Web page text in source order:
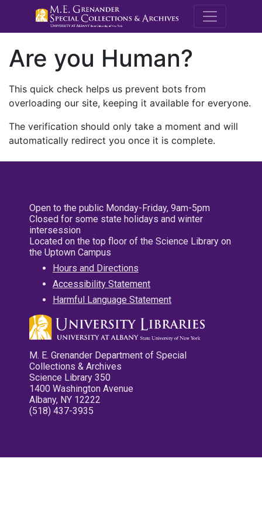
M.E.
Are you Human?
This quick check helps us prevent bots from
overloading our site, keeping it available for everyone.
The verification should only take a moment and will
automatically redirect you once it is complete.
Open to the public Monday-Friday, 9am-5pm
Closed for some state holidays and winter
intersession
Located on the top floor of the Science Library on
the Uptown Campus
Hours and Directions
Accessibility Statement
Harmful Language Statement
M. E. Grenander Department of Special
Collections & Archives
Science Library 350
1400 Washington Avenue
Albany, NY 12222
(518) 437-3935